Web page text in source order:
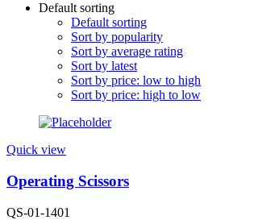
Default sorting
Default sorting
Sort by popularity
Sort by average rating
Sort by latest
Sort by price: low to high
Sort by price: high to low
Quick view
Operating Scissors
QS-01-1401